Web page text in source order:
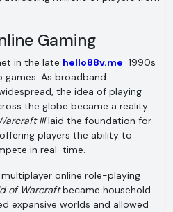
Gaming
in the late hello88v.me 1990s
As broadband
the idea of playing
the globe became a reality.
IIIlaid the foundation for
players the ability to
in real-time.
online role-playing
of Warcraftbecame household
expansive worlds and allowed